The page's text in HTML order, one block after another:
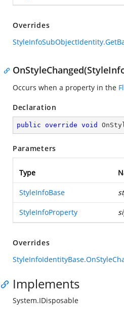
Overrides
Occurs when a property in the
Declaration
public override void
Parameters
Type
StyleInfoBase
StyleInfoProperty
Overrides
Implements
System.IDisposable